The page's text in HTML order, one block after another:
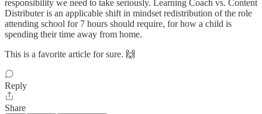
responsibility we need to take seriously. Learning Coach vs. Content
Distributer is an applicable shift in mindset redistribution of the role
attending school for 7 hours should require, for how a child is
spending their time away from home.
This is a favorite article for sure. 🙌
Reply
Share